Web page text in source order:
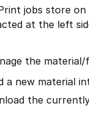
jobs store on
at the left
the material/
a new material
the